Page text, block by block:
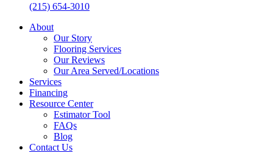
(215) 654-3010
About
Our Story
Flooring Services
Our Reviews
Our Area Served/Locations
Services
Financing
Resource Center
Estimator Tool
FAQs
Blog
Contact Us